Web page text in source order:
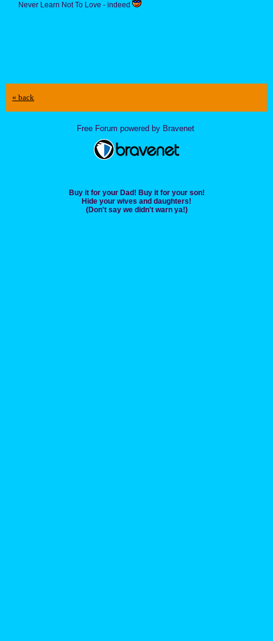
Never Learn Not To Love - indeed
« back
Free Forum powered by Bravenet
Buy it for your Dad! Buy it for your son!
Hide your wives and daughters!
(Don't say we didn't warn ya!)